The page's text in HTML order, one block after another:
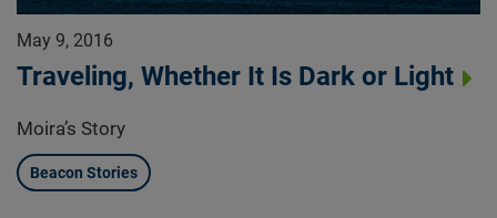
May 9, 2016
Traveling, Whether It Is Dark or Light
Moira’s Story
Beacon Stories